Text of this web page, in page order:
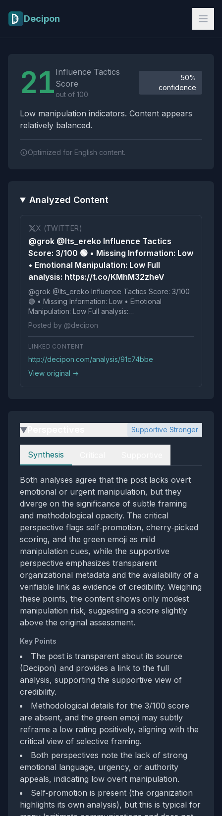
Decipon
21 Influence Tactics
Score
out of 100
50%
confidence
Low manipulation indicators. Content appears
relatively balanced.
Optimized for English content.
Analyzed Content
X (TWITTER)
@grok @Its_ereko Influence Tactics
Score: 3/100 🟢 • Missing Information: Low
• Emotional Manipulation: Low Full
analysis: https://t.co/KMhM32zheV
@grok @Its_ereko Influence Tactics Score: 3/100
🟢 • Missing Information: Low • Emotional
Manipulation: Low Full analysis:
https://t.co/KMhM32zheV
Posted by @decipon
LINKED CONTENT
http://decipon.com/analysis/91c74bbe
View original →
▶ Supportive Stronger
Perspectives
Synthesis
Both analyses agree that the post lacks overt
emotional or urgent manipulation, but they
diverge on the significance of subtle framing
and methodological opacity. The critical
perspective flags self‑promotion, cherry‑picked
scoring, and the green emoji as mild
manipulation cues, while the supportive
perspective emphasizes transparent
organizational metadata and the availability of a
verifiable link as evidence of credibility. Weighing
these points, the content shows only modest
manipulation risk, suggesting a score slightly
above the original assessment.
Key Points
The post is transparent about its source
(Decipon) and provides a link to the full
analysis, supporting the supportive view of
credibility.
Methodological details for the 3/100 score
are absent, and the green emoji may subtly
reframe a low rating positively, aligning with the
critical view of selective framing.
Both perspectives note the lack of strong
emotional language, urgency, or authority
appeals, indicating low overt manipulation.
Self‑promotion is present (the organization
highlights its own analysis), but this is typical for